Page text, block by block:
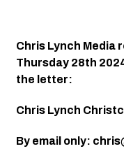
Chris Lynch Media
Thursday 28th
the letter:
Chris Lynch
By email only: